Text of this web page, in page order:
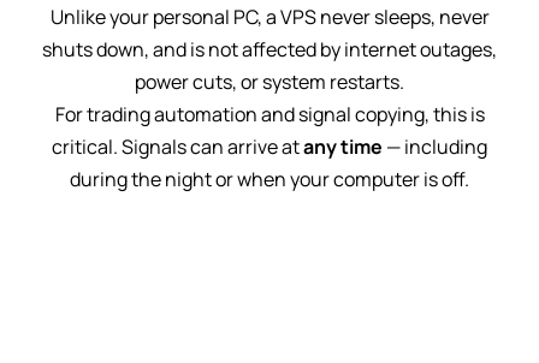
Unlike your personal PC, a VPS never sleeps, never
shuts down, and is not affected by internet outages,
power cuts, or system restarts.
For trading automation and signal copying, this is
critical. Signals can arrive atany time — including
during the night or when your computer is off.